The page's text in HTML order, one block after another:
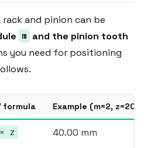
and pinion can be
m and the pinion tooth
you need for positioning
formula Example (m=2, z=20)
z 40.00 mm